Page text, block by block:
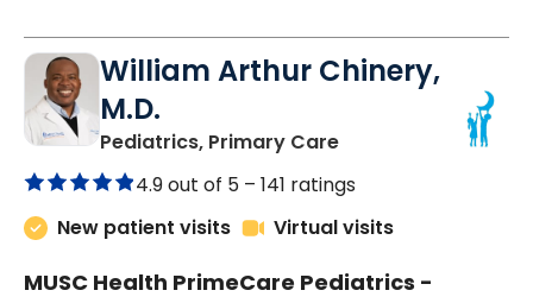
William Arthur Chinery,
M.D.
Pediatrics, Primary Carein Lancaster, SC
4.9 out of 5 – 141 ratings
New patient visits
Virtual visits
MUSC Health PrimeCare Pediatrics -